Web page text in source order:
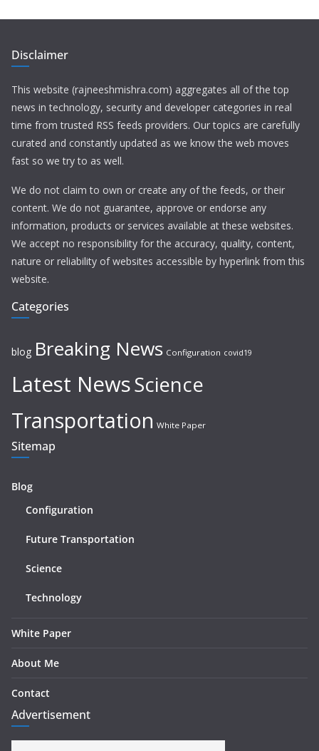
Disclaimer
This website (rajneeshmishra.com) aggregates all of the top
news in technology, security and developer categories in real
time from trusted RSS feeds providers. Our topics are carefully
curated and constantly updated as we know the web moves
fast so we try to as well.
We do not claim to own or create any of the feeds, or their
content. We do not guarantee, approve or endorse any
information, products or services available at these websites.
We accept no responsibility for the accuracy, quality, content,
nature or reliability of websites accessible by hyperlink from this
website.
Categories
blog Breaking News Configuration covid19
Latest NewsScience
Transportation White Paper
Sitemap
Blog
Configuration
Future Transportation
Science
Technology
White Paper
About Me
Contact
Advertisement